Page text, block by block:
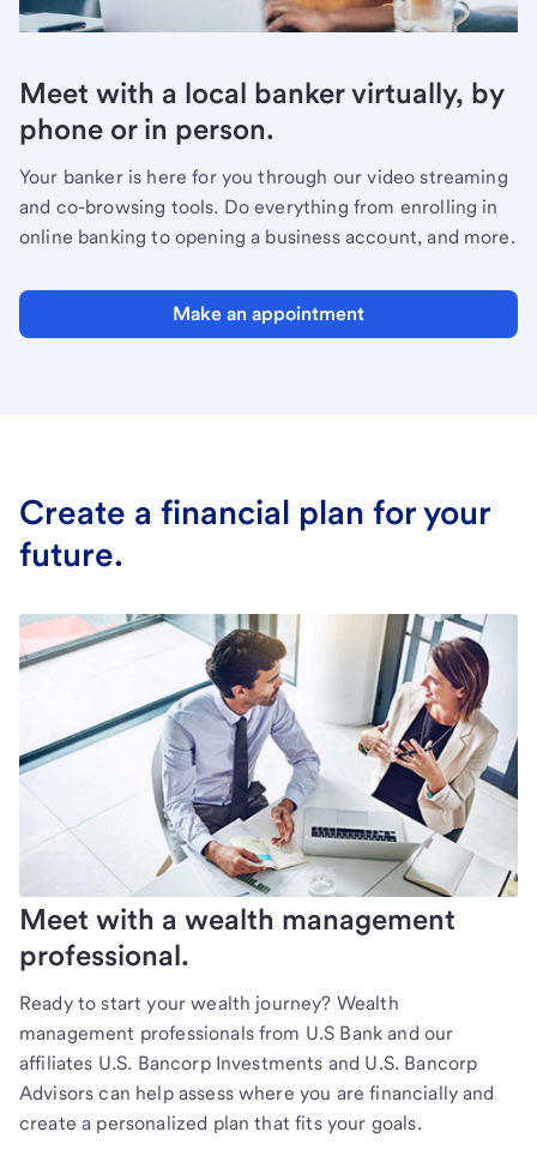
Meet with a local banker virtually, by
phone or in person.
Your banker is here for you through our video streaming
and co-browsing tools. Do everything from enrolling in
online banking to opening a business account, and more.
Make an appointment
Create a financial plan for your
future.
Meet with a wealth management
professional.
Ready to start your wealth journey? Wealth
management professionals from U.S Bank and our
affiliates U.S. Bancorp Investments and U.S. Bancorp
Advisors can help assess where you are financially and
create a personalized plan that fits your goals.